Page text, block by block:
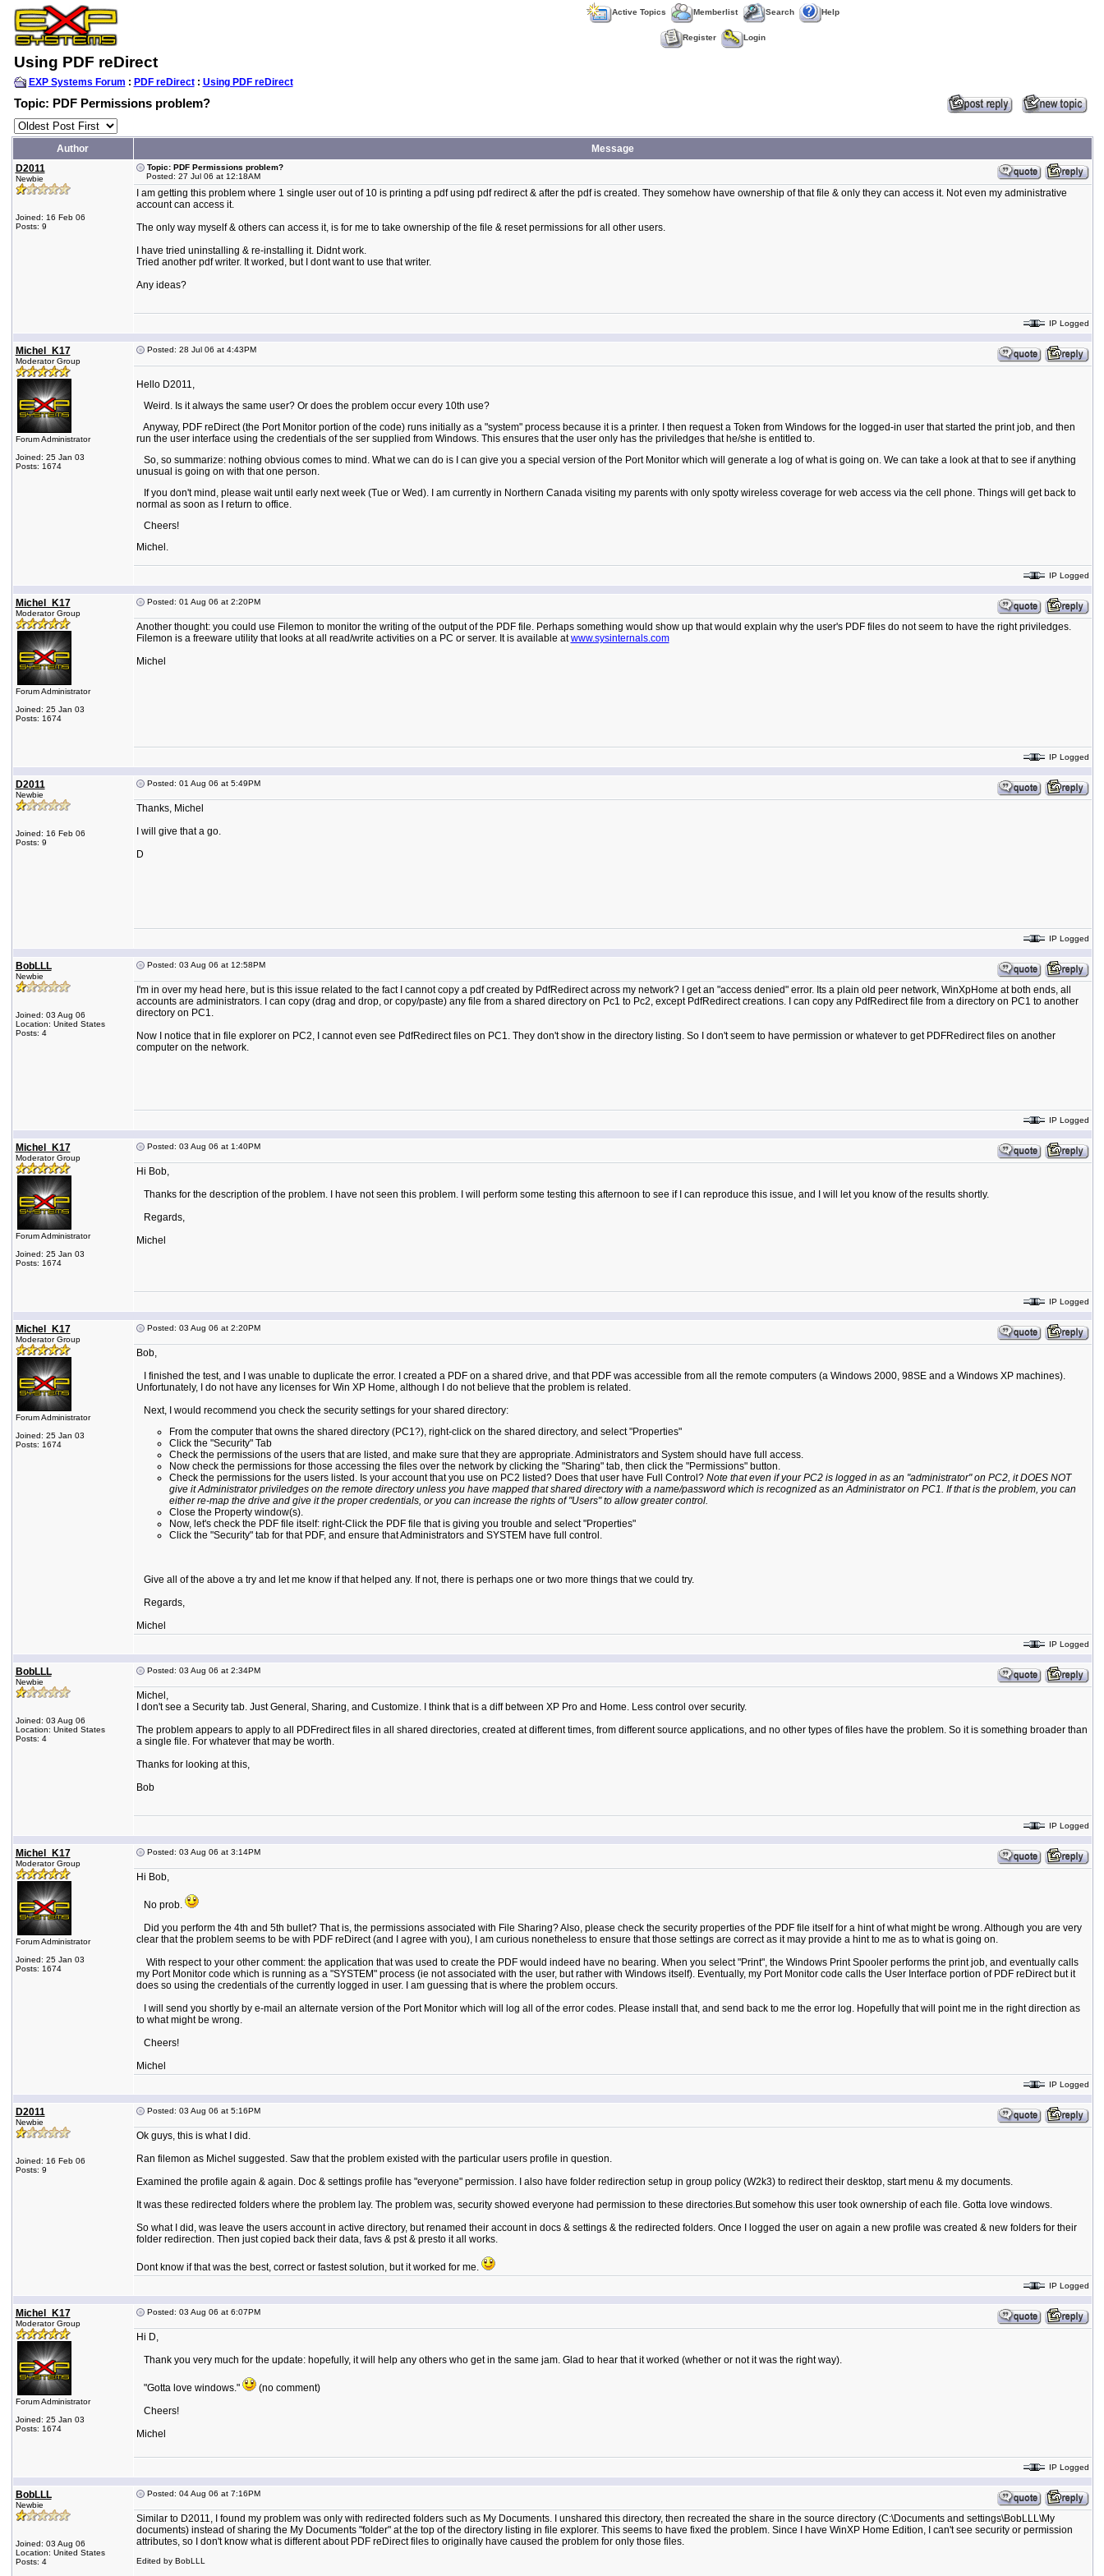
Active Topics Memberlist Search Help
Register Login
Using PDF reDirect
EXP Systems Forum : PDF reDirect: Using PDF reDirect
Topic: PDF Permissions problem?
Author
Message
D2011
Newbie
Joined: 16 Feb 06
Posts: 9
Topic: PDF Permissions problem?
Posted: 27 Jul 06 at 12:18AM
I am getting this problem where 1 single user out of 10 is printing a pdf using pdf redirect & after the pdf is created. They somehow have ownership of that file & only they can access it. Not even my administrative
account can access it.
The only way myself & others can access it, is for me to take ownership of the file & reset permissions for all other users.
I have tried uninstalling & re-installing it. Didnt work.
Tried another pdf writer. It worked, but I dont want to use that writer.
Any ideas?
IP Logged
Michel_K17
Moderator Group
Forum Administrator
Joined: 25 Jan 03
Posts: 1674
Posted: 28 Jul 06 at 4:43PM
Hello D2011,
Weird. Is it always the same user? Or does the problem occur every 10th use?
Anyway, PDF reDirect (the Port Monitor portion of the code) runs initially as a "system" process because it is a printer. I then request a Token from Windows for the logged-in user that started the print job, and then
run the user interface using the credentials of the ser supplied from Windows. This ensures that the user only has the priviledges that he/she is entitled to.
So, so summarize: nothing obvious comes to mind. What we can do is I can give you a special version of the Port Monitor which will generate a log of what is going on. We can take a look at that to see if anything
unusual is going on with that one person.
If you don't mind, please wait until early next week (Tue or Wed). I am currently in Northern Canada visiting my parents with only spotty wireless coverage for web access via the cell phone. Things will get back to
normal as soon as I return to office.
Cheers!
Michel.
IP Logged
Michel_K17
Moderator Group
Forum Administrator
Joined: 25 Jan 03
Posts: 1674
Posted: 01 Aug 06 at 2:20PM
Another thought: you could use Filemon to monitor the writing of the output of the PDF file. Perhaps something would show up that would explain why the user's PDF files do not seem to have the right priviledges.
Filemon is a freeware utility that looks at all read/write activities on a PC or server. It is available atwww.sysinternals.com
Michel
IP Logged
D2011
Newbie
Joined: 16 Feb 06
Posts: 9
Posted: 01 Aug 06 at 5:49PM
Thanks, Michel
I will give that a go.
D
IP Logged
BobLLL
Newbie
Joined: 03 Aug 06
Location: United States
Posts: 4
Posted: 03 Aug 06 at 12:58PM
I'm in over my head here, but is this issue related to the fact I cannot copy a pdf created by PdfRedirect across my network? I get an "access denied" error. Its a plain old peer network, WinXpHome at both ends, all
accounts are administrators. I can copy (drag and drop, or copy/paste) any file from a shared directory on Pc1 to Pc2, except PdfRedirect creations. I can copy any PdfRedirect file from a directory on PC1 to another
directory on PC1.
Now I notice that in file explorer on PC2, I cannot even see PdfRedirect files on PC1. They don't show in the directory listing. So I don't seem to have permission or whatever to get PDFRedirect files on another
computer on the network.
IP Logged
Michel_K17
Moderator Group
Forum Administrator
Joined: 25 Jan 03
Posts: 1674
Posted: 03 Aug 06 at 1:40PM
Hi Bob,
Thanks for the description of the problem. I have not seen this problem. I will perform some testing this afternoon to see if I can reproduce this issue, and I will let you know of the results shortly.
Regards,
Michel
IP Logged
Michel_K17
Moderator Group
Forum Administrator
Joined: 25 Jan 03
Posts: 1674
Posted: 03 Aug 06 at 2:20PM
Bob,
I finished the test, and I was unable to duplicate the error. I created a PDF on a shared drive, and that PDF was accessible from all the remote computers (a Windows 2000, 98SE and a Windows XP machines).
Unfortunately, I do not have any licenses for Win XP Home, although I do not believe that the problem is related.
Next, I would recommend you check the security settings for your shared directory:
From the computer that owns the shared directory (PC1?), right-click on the shared directory, and select "Properties"
Click the "Security" Tab
Check the permissions of the users that are listed, and make sure that they are appropriate. Administrators and System should have full access.
Now check the permissions for those accessing the files over the network by clicking the "Sharing" tab, then click the "Permissions" button.
Check the permissions for the users listed. Is your account that you use on PC2 listed? Does that user have Full Control? Note that even if your PC2 is logged in as an "administrator" on PC2, it DOES NOT
give it Administrator priviledges on the remote directory unless you have mapped that shared directory with a name/password which is recognized as an Administrator on PC1. If that is the problem, you can
either re-map the drive and give it the proper credentials, or you can increase the rights of "Users" to allow greater control.
Close the Property window(s).
Now, let's check the PDF file itself: right-Click the PDF file that is giving you trouble and select "Properties"
Click the "Security" tab for that PDF, and ensure that Administrators and SYSTEM have full control.
Give all of the above a try and let me know if that helped any. If not, there is perhaps one or two more things that we could try.
Regards,
Michel
IP Logged
BobLLL
Newbie
Joined: 03 Aug 06
Location: United States
Posts: 4
Posted: 03 Aug 06 at 2:34PM
Michel,
I don't see a Security tab. Just General, Sharing, and Customize. I think that is a diff between XP Pro and Home. Less control over security.
The problem appears to apply to all PDFredirect files in all shared directories, created at different times, from different source applications, and no other types of files have the problem. So it is something broader than
a single file. For whatever that may be worth.
Thanks for looking at this,
Bob
IP Logged
Michel_K17
Moderator Group
Forum Administrator
Joined: 25 Jan 03
Posts: 1674
Posted: 03 Aug 06 at 3:14PM
Hi Bob,
No prob.
Did you perform the 4th and 5th bullet? That is, the permissions associated with File Sharing? Also, please check the security properties of the PDF file itself for a hint of what might be wrong. Although you are very
clear that the problem seems to be with PDF reDirect (and I agree with you), I am curious nonetheless to ensure that those settings are correct as it may provide a hint to me as to what is going on.
With respect to your other comment: the application that was used to create the PDF would indeed have no bearing. When you select "Print", the Windows Print Spooler performs the print job, and eventually calls
my Port Monitor code which is running as a "SYSTEM" process (ie not associated with the user, but rather with Windows itself). Eventually, my Port Monitor code calls the User Interface portion of PDF reDirect but it
does so using the credentials of the currently logged in user. I am guessing that is where the problem occurs.
I will send you shortly by e-mail an alternate version of the Port Monitor which will log all of the error codes. Please install that, and send back to me the error log. Hopefully that will point me in the right direction as
to what might be wrong.
Cheers!
Michel
IP Logged
D2011
Newbie
Joined: 16 Feb 06
Posts: 9
Posted: 03 Aug 06 at 5:16PM
Ok guys, this is what I did.
Ran filemon as Michel suggested. Saw that the problem existed with the particular users profile in question.
Examined the profile again & again. Doc & settings profile has "everyone" permission. I also have folder redirection setup in group policy (W2k3) to redirect their desktop, start menu & my documents.
It was these redirected folders where the problem lay. The problem was, security showed everyone had permission to these directories.But somehow this user took ownership of each file. Gotta love windows.
So what I did, was leave the users account in active directory, but renamed their account in docs & settings & the redirected folders. Once I logged the user on again a new profile was created & new folders for their
folder redirection. Then just copied back their data, favs & pst & presto it all works.
Dont know if that was the best, correct or fastest solution, but it worked for me.
IP Logged
Michel_K17
Moderator Group
Forum Administrator
Joined: 25 Jan 03
Posts: 1674
Posted: 03 Aug 06 at 6:07PM
Hi D,
Thank you very much for the update: hopefully, it will help any others who get in the same jam. Glad to hear that it worked (whether or not it was the right way).
"Gotta love windows."
(no comment)
Cheers!
Michel
IP Logged
BobLLL
Newbie
Joined: 03 Aug 06
Location: United States
Posts: 4
Posted: 04 Aug 06 at 7:16PM
Similar to D2011, I found my problem was only with redirected folders such as My Documents. I unshared this directory, then recreated the share in the source directory (C:\Documents and settings\BobLLL\My
documents) instead of sharing the My Documents "folder" at the top of the directory listing in file explorer. This seems to have fixed the problem. Since I have WinXP Home Edition, I can't see security or permission
attributes, so I don't know what is different about PDF reDirect files to originally have caused the problem for only those files.
Edited by BobLLL